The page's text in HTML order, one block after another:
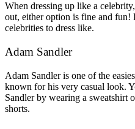
When dressing up like a
out, either option is fine and fun!
celebrities to dress like.
Adam Sandler
Adam Sandler is one of the
known for his very casual look.
Sandler by wearing a sweatshirt
shorts.